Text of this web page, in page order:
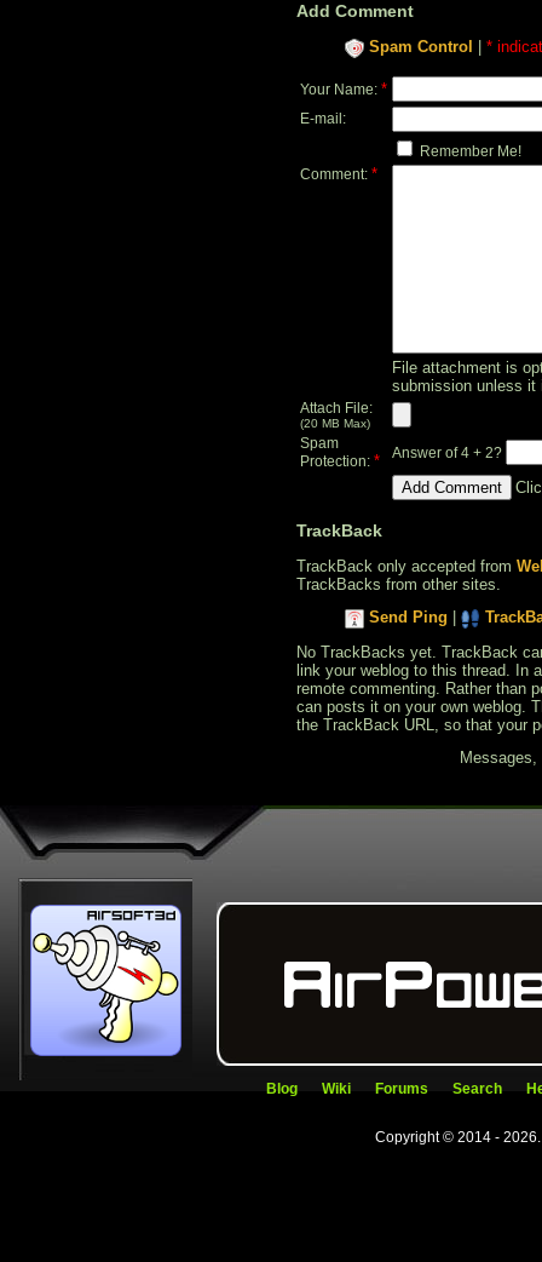
Add Comment
Spam Control *
Your Name: *
E-mail:
Remember Me!
Comment: *
File attachment is
submission unless it
Attach File:
(20 MB Max)
Spam
Protection: * Answer of 4 + 2?
TrackBack
TrackBack only accepted from
TrackBacks from other sites.
Send Ping
No TrackBacks yet. TrackBack
link your weblog to this thread. In
remote commenting. Rather than
can posts it on your own weblog.
the TrackBack URL, so that your
Blog Wiki Forums Search
Copyright © 2014 -